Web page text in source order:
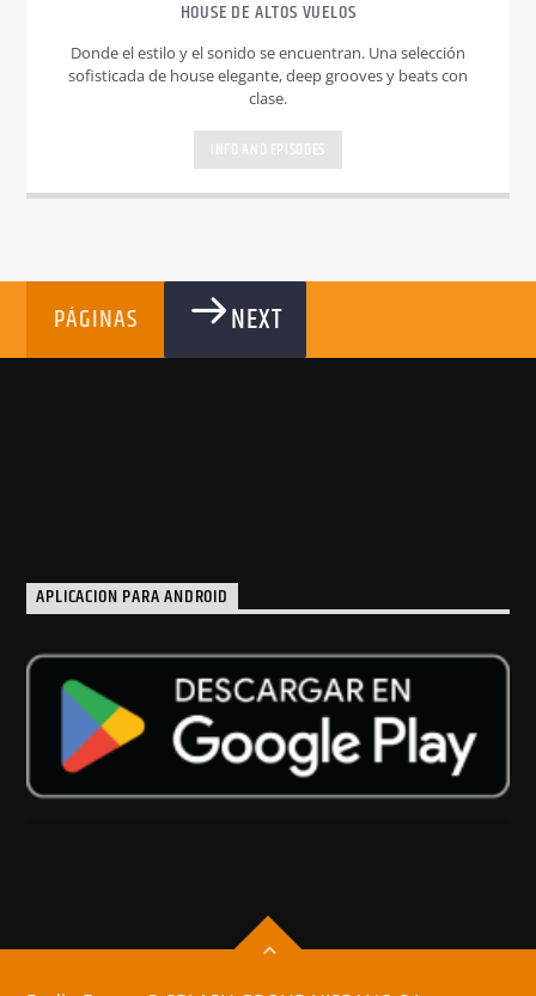
HOUSE DE ALTOS VUELOS
Donde el estilo y el sonido se encuentran. Una selección
sofisticada de house elegante, deep grooves y beats con
clase.
INFO AND EPISODES
PÁGINAS NEXT
APLICACION PARA ANDROID